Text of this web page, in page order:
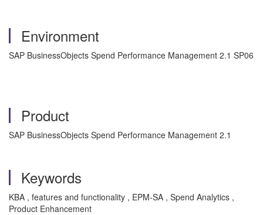
Environment
SAP BusinessObjects Spend Performance Management 2.1 SP06
Product
SAP BusinessObjects Spend Performance Management 2.1
Keywords
KBA , features and functionality , EPM-SA , Spend Analytics ,
Product Enhancement